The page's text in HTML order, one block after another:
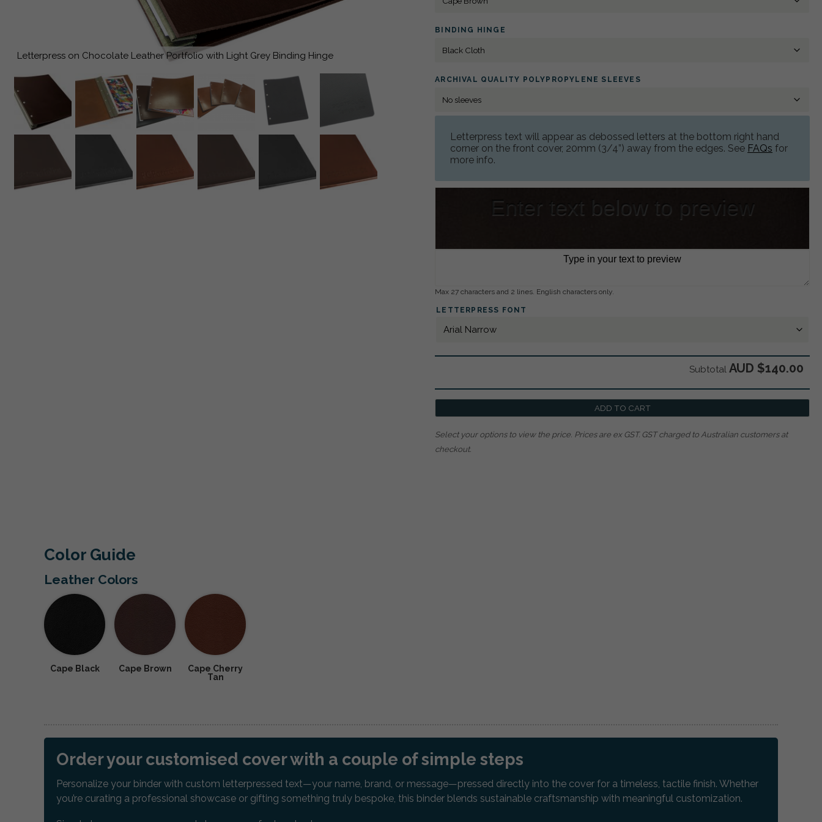
Letterpress on Chocolate Leather Portfolio with Light Grey Binding Hinge
BINDING HINGE
ARCHIVAL QUALITY POLYPROPYLENE SLEEVES
Letterpress text will appear as debossed letters at the bottom right hand
corner on the front cover, 20mm (3/4”) away from the edges. See FAQs for
more info.
Enter text below to preview
Max 27 characters and 2 lines. English characters only.
LETTERPRESS FONT
Subtotal AUD $140.00
ADD TO CART
Select your options to view the price. Prices are ex GST. GST charged to Australian customers at
checkout.
Color Guide
Leather Colors
Cape Black Cape Brown
Cape Cherry
Tan
Order your customised cover with a couple of simple steps
Personalize your binder with custom letterpressed text—your name, brand, or message—pressed directly into the cover for a timeless, tactile finish. Whether
you’re curating a professional showcase or gifting something truly bespoke, this binder blends sustainable craftsmanship with meaningful customization.